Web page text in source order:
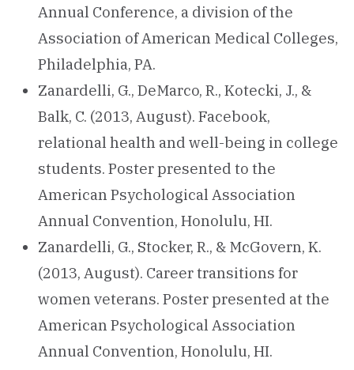
Annual Conference, a division of the
Association of American Medical Colleges,
Philadelphia, PA.
Zanardelli, G., DeMarco, R., Kotecki, J., &
Balk, C. (2013, August). Facebook,
relational health and well-being in college
students. Poster presented to the
American Psychological Association
Annual Convention, Honolulu, HI.
Zanardelli, G., Stocker, R., & McGovern, K.
(2013, August). Career transitions for
women veterans. Poster presented at the
American Psychological Association
Annual Convention, Honolulu, HI.